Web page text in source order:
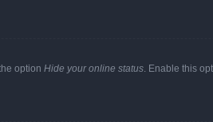
option Hide your online status . Enable this